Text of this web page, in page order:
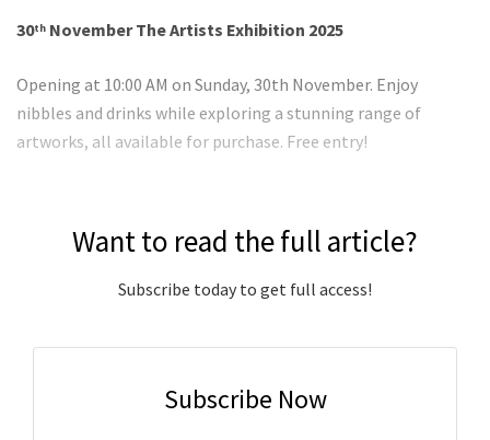
30th November The Artists Exhibition 2025
Opening at 10:00 AM on Sunday, 30th November. Enjoy
nibbles and drinks while exploring a stunning range of
artworks, all available for purchase. Free entry!
Want to read the full article?
Subscribe today to get full access!
Subscribe Now